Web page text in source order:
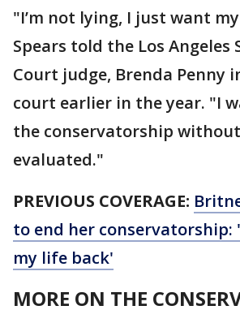
"I’m not lying, I just want
Spears told the Los Angeles
Court judge, Brenda Penny
court earlier in the year. "I
the conservatorship
evaluated."
PREVIOUS COVERAGE:
to end her conservatorship:
my life back'
MORE ON THE